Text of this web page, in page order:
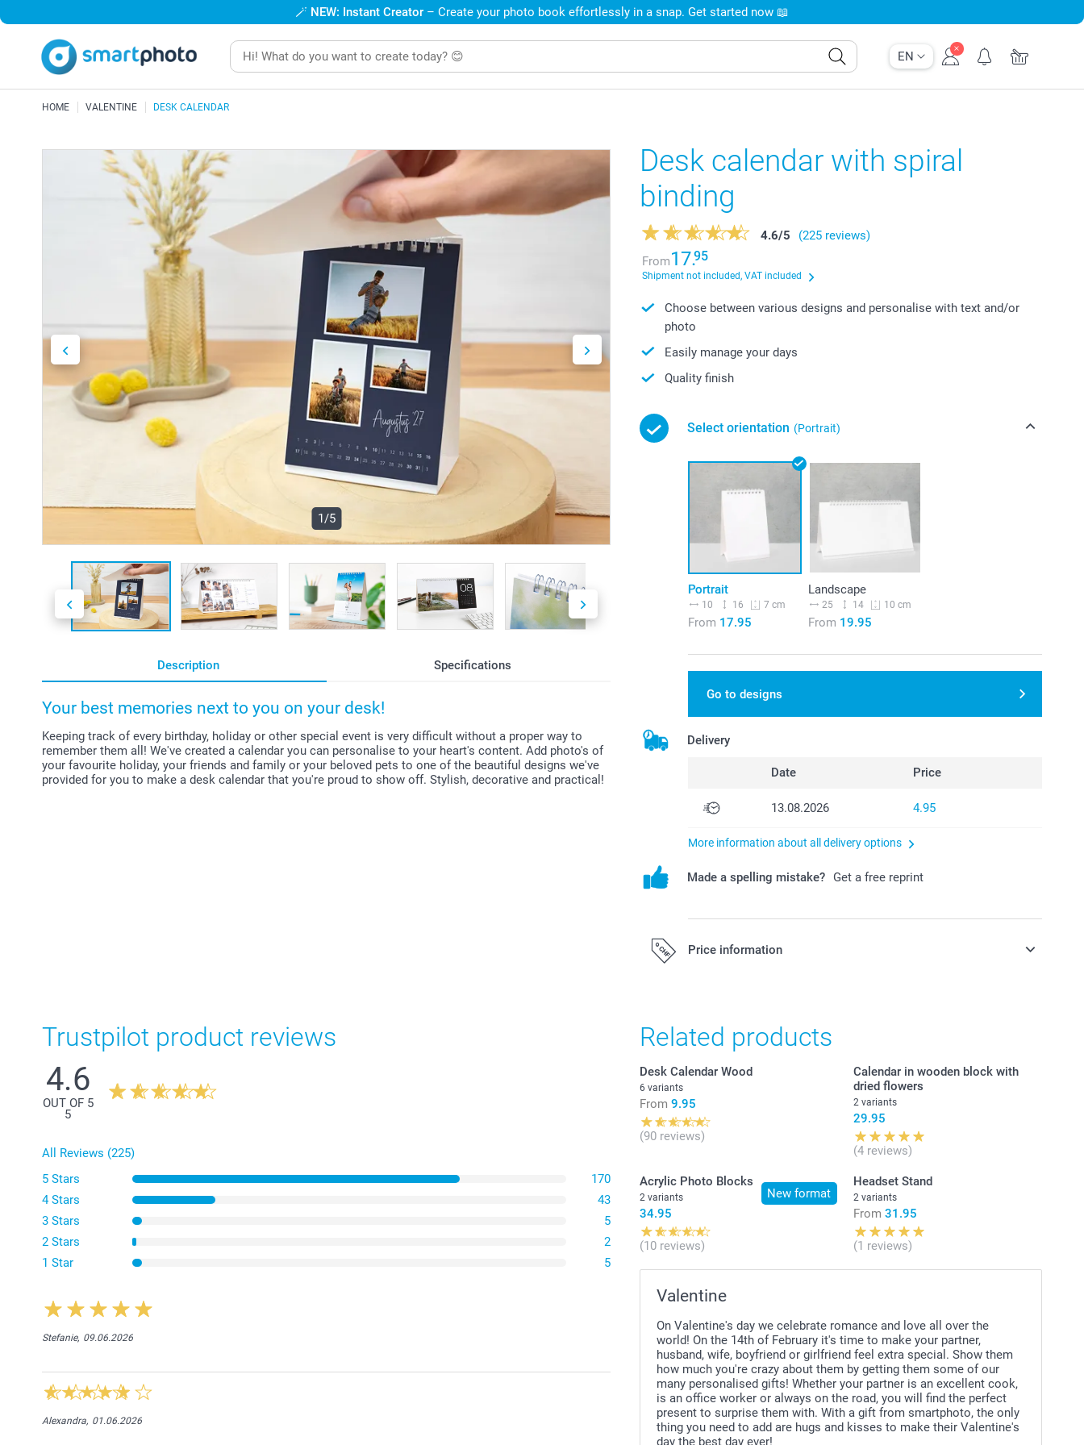
EN
🪄 NEW: Instant Creator – Create your photo book effortlessly in a snap. Get started now 📖
HOME VALENTINE DESK CALENDAR
1/5
Description Specifications
Your best memories next to you on your desk!
Keeping track of every birthday, holiday or other special event is very difficult without a proper way to
remember them all! We've created a calendar you can personalise to your heart's content. Add photo's of
your favourite holiday, your friends and family or your beloved pets to one of the beautiful designs we've
provided for you to make a desk calendar that you're proud to show off. Stylish, decorative and practical!
Desk calendar with spiral
binding
4.6/5
(225 reviews)
From17.95
Shipment not included, VAT included
Choose between various designs and personalise with text and/or
photo
Easily manage your days
Quality finish
Select orientation (Portrait)
Portrait
10 16 7 cm
From 17.95
Landscape
25 14 10 cm
From 19.95
Go to designs
Delivery
Date Price
13.08.2026 4.95
More information about all delivery options
Made a spelling mistake? Get a free reprint
Price information
Trustpilot product reviews
4.6
OUT OF 5
5
All Reviews (225)
5 Stars
170
4 Stars
43
3 Stars
5
2 Stars
2
1 Star
5
Stefanie, 09.06.2026
Alexandra, 01.06.2026
Related products
Desk Calendar Wood
6 variants
From 9.95
(90 reviews)
Calendar in wooden block with
dried flowers
2 variants
29.95
(4 reviews)
New format
Acrylic Photo Blocks
2 variants
34.95
(10 reviews)
Headset Stand
2 variants
From 31.95
(1 reviews)
Valentine
On Valentine's day we celebrate romance and love all over the
world! On the 14th of February it's time to make your partner,
husband, wife, boyfriend or girlfriend feel extra special. Show them
how much you're crazy about them by getting them some of our
many personalised gifts! Whether your partner is an excellent cook,
is an office worker or always on the road, you will find the perfect
present to surprise them with. With a gift from smartphoto, the only
thing you need to add are hugs and kisses to make their Valentine's